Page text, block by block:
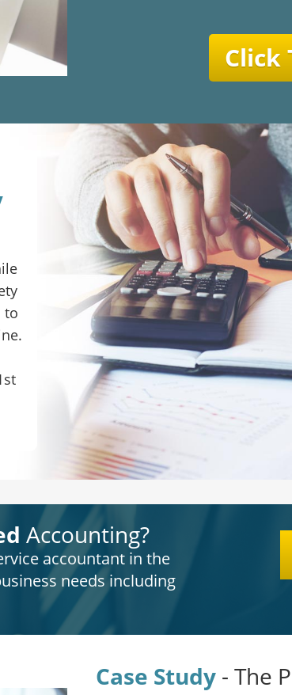
Click
to
Accounting?
accountant in the
needs including
Case Study - The